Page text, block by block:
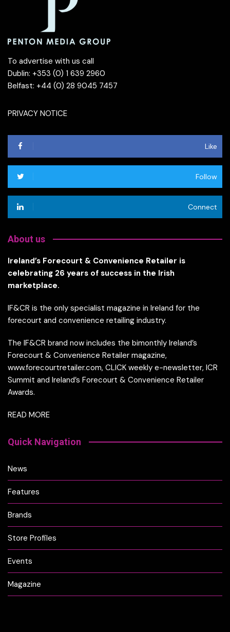
To advertise with us call
Dublin: +353 (0) 1 639 2960
Belfast: +44 (0) 28 9045 7457
PRIVACY NOTICE
Like
Follow
Connect
About us
Ireland’s Forecourt & Convenience Retailer is
celebrating 26 years of success in the Irish
marketplace.
IF&CR is the only specialist magazine in Ireland for the
forecourt and convenience retailing industry.
The IF&CR brand now includes the bimonthly Ireland’s
Forecourt & Convenience Retailer magazine,
www.forecourtretailer.com, CLICK weekly e-newsletter, ICR
Summit and Ireland’s Forecourt & Convenience Retailer
Awards.
READ MORE
Quick Navigation
News
Features
Brands
Store Profiles
Events
Magazine